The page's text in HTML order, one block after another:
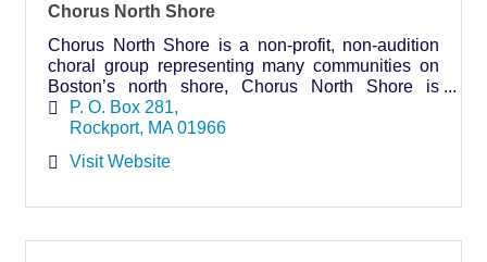
Chorus North Shore
Chorus North Shore is a non-profit, non-audition
choral group representing many communities on
Boston’s north shore, Chorus North Shore is
always open to welcome new members.
P. O. Box 281
Rockport MA 01966
Visit Website